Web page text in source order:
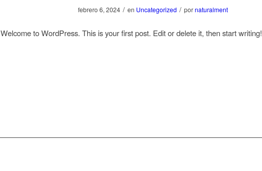
febrero 6, 2024 / en Uncategorized / pornaturalment
Welcome to WordPress. This is your first post. Edit or delete it, then start writing!